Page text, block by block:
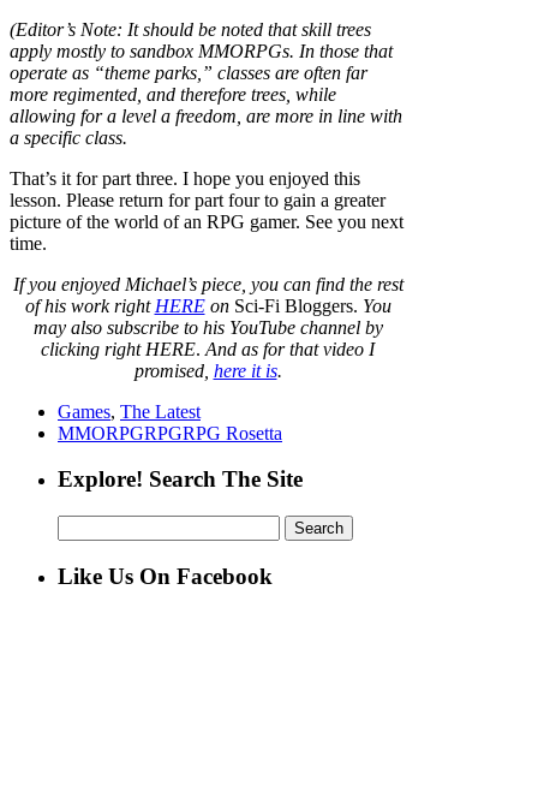
(Editor’s Note: It should be noted that skill trees
apply mostly to sandbox MMORPGs. In those that
operate as “theme parks,” classes are often far
more regimented, and therefore trees, while
allowing for a level a freedom, are more in line with
a specific class.
That’s it for part three. I hope you enjoyed this
lesson. Please return for part four to gain a greater
picture of the world of an RPG gamer. See you next
time.
If you enjoyed Michael’s piece, you can find the rest
of his work right HEREon Sci-Fi Bloggers. You
may also subscribe to his YouTube channel by
clicking right HERE. And as for that video I
promised, here it is.
Games, The Latest
MMORPGRPGRPG Rosetta
Explore! Search The Site
for:
Like Us On Facebook